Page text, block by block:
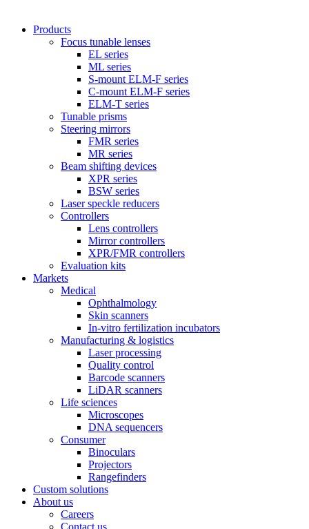
Products
Focus tunable lenses
EL series
ML series
S-mount ELM-F series
C-mount ELM-F series
ELM-T series
Tunable prisms
Steering mirrors
FMR series
MR series
Beam shifting devices
XPR series
BSW series
Laser speckle reducers
Controllers
Lens controllers
Mirror controllers
XPR/FMR controllers
Evaluation kits
Markets
Medical
Ophthalmology
Skin scanners
In-vitro fertilization incubators
Manufacturing & logistics
Laser processing
Quality control
Barcode scanners
LiDAR scanners
Life sciences
Microscopes
DNA sequencers
Consumer
Binoculars
Projectors
Rangefinders
Custom solutions
About us
Careers
Contact us